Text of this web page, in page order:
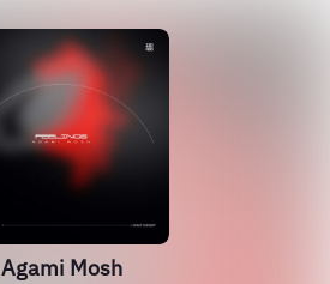
Agami Mosh